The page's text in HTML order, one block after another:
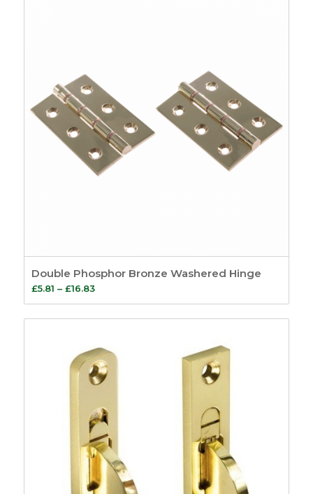
Double Phosphor Bronze Washered Hinge
£5.81 – £16.83Price
range:
£5.81
£16.83